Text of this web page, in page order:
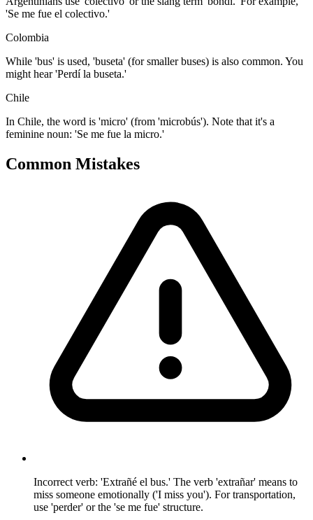
'Se me fue el colectivo.'
Colombia
While 'bus' is used, 'buseta' (for smaller buses) is also common. You
might hear 'Perdí la buseta.'
Chile
In Chile, the word is 'micro' (from 'microbús'). Note that it's a
feminine noun: 'Se me fue la micro.'
Common Mistakes
Incorrect verb: 'Extrañé el bus.' The verb 'extrañar' means to
miss someone emotionally ('I miss you'). For transportation,
use 'perder' or the 'se me fue' structure.